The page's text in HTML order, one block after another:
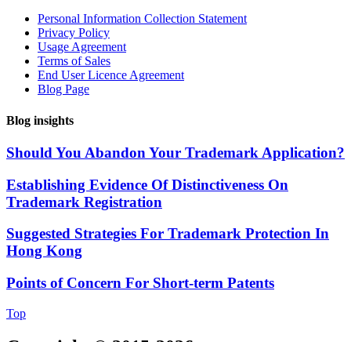
Personal Information Collection Statement
Privacy Policy
Usage Agreement
Terms of Sales
End User Licence Agreement
Blog Page
Blog insights
Should You Abandon Your Trademark Application?
Establishing Evidence Of Distinctiveness On
Trademark Registration
Suggested Strategies For Trademark Protection In
Hong Kong
Points of Concern For Short-term Patents
Top